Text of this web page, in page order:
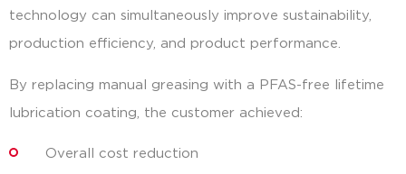
technology can simultaneously improve sustainability,
production efficiency, and product performance.
By replacing manual greasing with a PFAS-free lifetime
lubrication coating, the customer achieved:
Overall cost reduction